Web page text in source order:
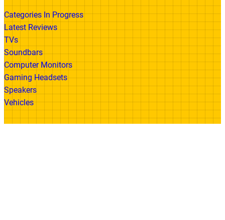
Categories In Progress
Latest Reviews
TVs
Soundbars
Computer Monitors
Gaming Headsets
Speakers
Vehicles